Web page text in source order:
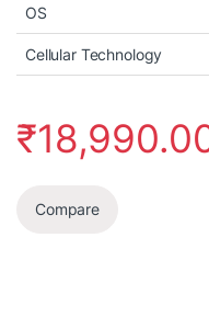
OS
Cellular Technology
₹
Compare